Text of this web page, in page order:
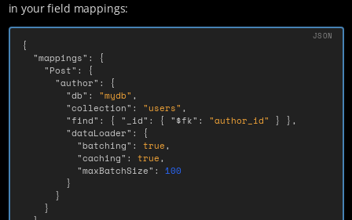
in your field mappings:
{
"mappings" :
{
"Post" :
{
"author" :
{
"db" : "mydb" ,
"collection" : "users" ,
"find" : { "_id" : { "$fk" : "author_id" } },
"dataLoader" :
{
"batching" : true,
"caching" : true,
"maxBatchSize" : 100
}
}
}